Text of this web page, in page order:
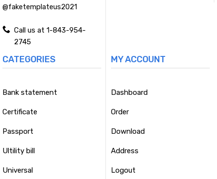
@faketemplateus2021
Call us at 1-843-954-
2745
CATEGORIES
Bank statement
Certificate
Passport
Ultility bill
Universal
MY ACCOUNT
Dashboard
Order
Download
Address
Logout